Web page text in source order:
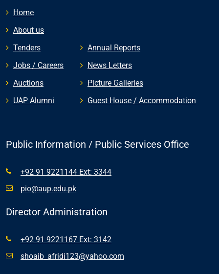
Home
About us
Tenders
Jobs / Careers
Auctions
UAP Alumni
Annual Reports
News Letters
Picture Galleries
Guest House / Accommodation
Public Information / Public Services Office
+92 91 9221144 Ext: 3344
pio@aup.edu.pk
Director Administration
+92 91 9221167 Ext: 3142
shoaib_afridi123@yahoo.com